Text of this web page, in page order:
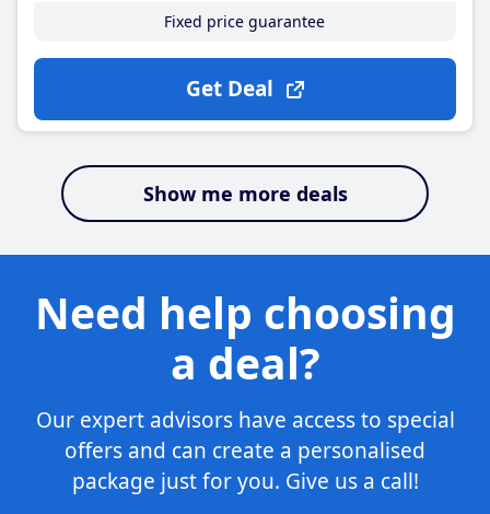
Fixed price guarantee
Get Deal
Show me more deals
Need help choosing
a deal?
Our expert advisors have access to special
offers and can create a personalised
package just for you. Give us a call!